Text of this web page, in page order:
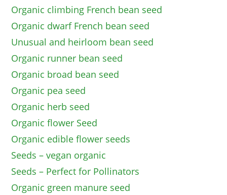
Organic climbing French bean seed
Organic dwarf French bean seed
Unusual and heirloom bean seed
Organic runner bean seed
Organic broad bean seed
Organic pea seed
Organic herb seed
Organic flower Seed
Organic edible flower seeds
Seeds – vegan organic
Seeds – Perfect for Pollinators
Organic green manure seed